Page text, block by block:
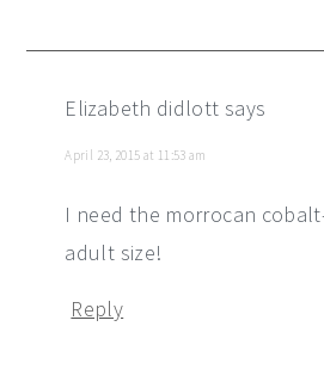
Elizabeth didlott says
April 23, 2015 at 11:53 am
I need the morrocan
adult size!
Reply